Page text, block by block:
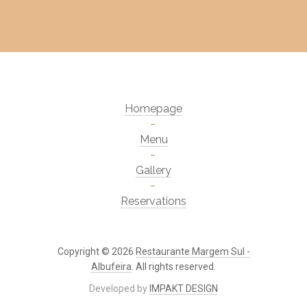
Homepage
Menu
Gallery
Reservations
Copyright © 2026 Restaurante Margem Sul -
Albufeira . All rights reserved.
Developed by IMPAKT DESIGN